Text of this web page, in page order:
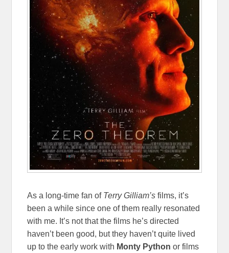
As a long-time fan of Terry Gilliam’sfilms, it’s
been a while since one of them really resonated
with me. It’s not that the films he’s directed
haven’t been good, but they haven’t quite lived
up to the early work with Monty Python or films